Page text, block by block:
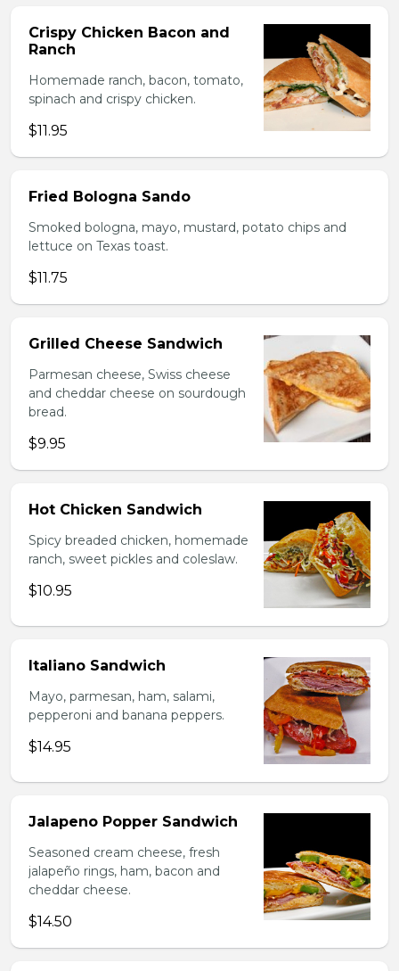
Crispy Chicken Bacon and
Ranch
Homemade ranch, bacon, tomato,
spinach and crispy chicken.
$11.95
Fried Bologna Sando
Smoked bologna, mayo, mustard, potato chips and
lettuce on Texas toast.
$11.75
Grilled Cheese Sandwich
Parmesan cheese, Swiss cheese
and cheddar cheese on sourdough
bread.
$9.95
Hot Chicken Sandwich
Spicy breaded chicken, homemade
ranch, sweet pickles and coleslaw.
$10.95
Italiano Sandwich
Mayo, parmesan, ham, salami,
pepperoni and banana peppers.
$14.95
Jalapeno Popper Sandwich
Seasoned cream cheese, fresh
jalapeño rings, ham, bacon and
cheddar cheese.
$14.50